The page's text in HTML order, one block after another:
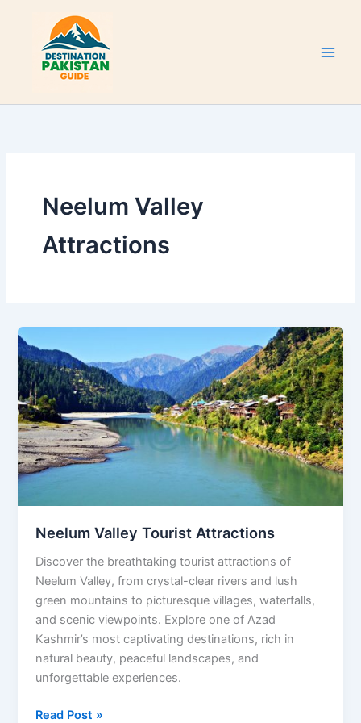
content
Neelum Valley
Attractions
Neelum Valley Tourist Attractions
Discover the breathtaking tourist attractions of
Neelum Valley, from crystal-clear rivers and lush
green mountains to picturesque villages, waterfalls,
and scenic viewpoints. Explore one of Azad
Kashmir’s most captivating destinations, rich in
natural beauty, peaceful landscapes, and
unforgettable experiences.
Valley
Tourist
Attractions
Read Post »